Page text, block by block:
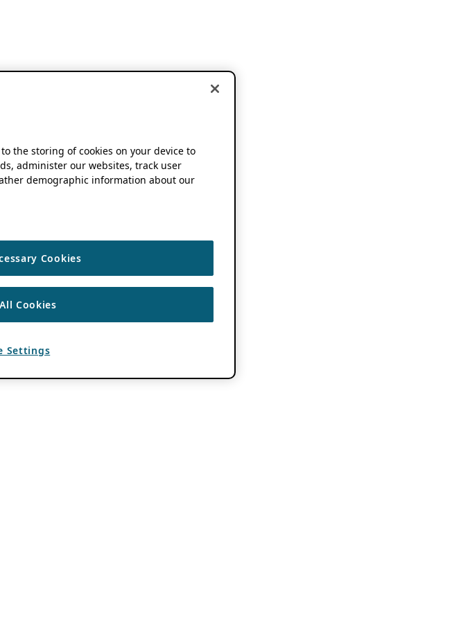
to the storing of cookies on your device to
administer our websites, track user
demographic information about our
Cookies
Cookies
Settings